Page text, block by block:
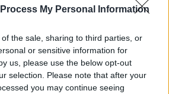
My Personal Information
the sale, sharing to third parties, or
or sensitive information for
us, please use the below opt-out
selection. Please note that after your
you may continue seeing
to the Plan?